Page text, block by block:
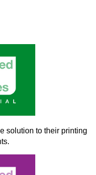
solution to their printing